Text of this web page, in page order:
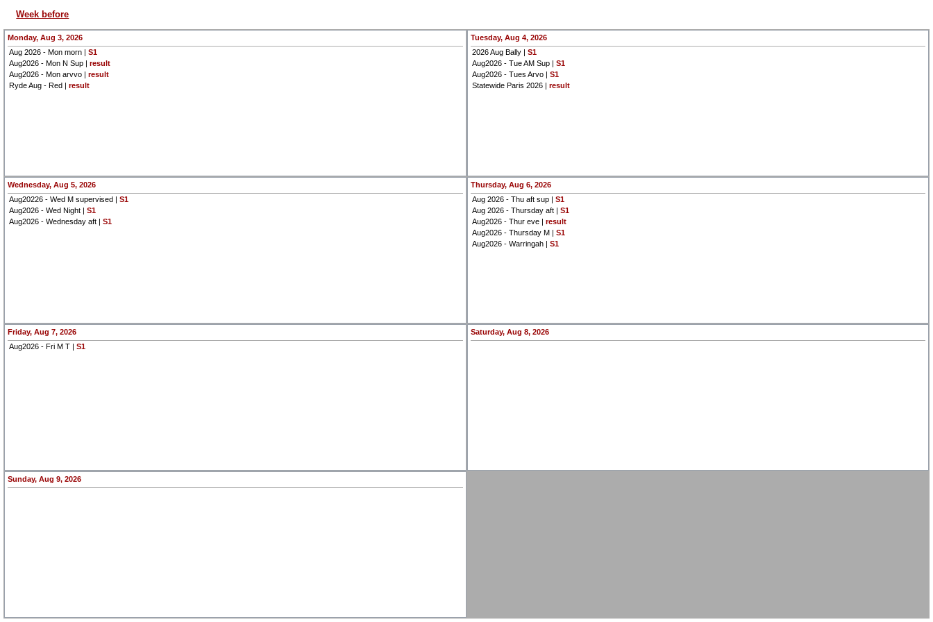
Week before
Monday, Aug 3, 2026
Aug 2026 - Mon morn | S1
Aug2026 - Mon N Sup | result
Aug2026 - Mon arvvo | result
Ryde Aug - Red | result
Tuesday, Aug 4, 2026
2026 Aug Bally | S1
Aug2026 - Tue AM Sup | S1
Aug2026 - Tues Arvo | S1
Statewide Paris 2026 | result
Wednesday, Aug 5, 2026
Aug20226 - Wed M supervised | S1
Aug2026 - Wed Night | S1
Aug2026 - Wednesday aft | S1
Thursday, Aug 6, 2026
Aug 2026 - Thu aft sup | S1
Aug 2026 - Thursday aft | S1
Aug2026 - Thur eve | result
Aug2026 - Thursday M | S1
Aug2026 - Warringah | S1
Friday, Aug 7, 2026
Aug2026 - Fri M T | S1
Saturday, Aug 8, 2026
Sunday, Aug 9, 2026